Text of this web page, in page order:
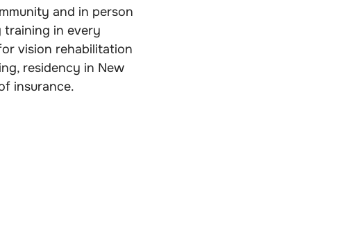
and in person
training in every
vision rehabilitation
residency in New
insurance.